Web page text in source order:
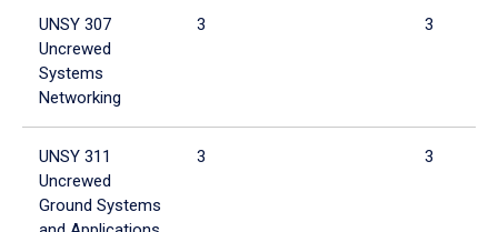
UNSY 307
Uncrewed
Systems
Networking
3 3
UNSY 311
Uncrewed
Ground Systems
3 3